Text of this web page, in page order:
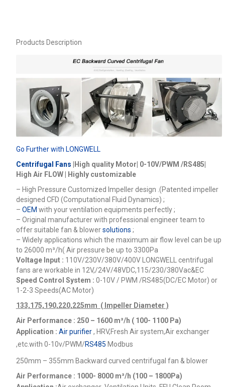
Products Description
Go Further with LONGWELL
Centrifugal Fans |High quality Motor| 0-10V/PWM /RS485|
High Air FLOW | Highly customizable
– High Pressure Customized Impeller design .(Patented impeller
designed CFD (Computational Fluid Dynamics) ;
– OEM with your ventilation equipments perfectly ;
– Original manufacturer with professional engineer team to
offer suitable fan & blowersolutions ;
– Widely applications which the maximum air flow level can be up
to 26000 m³/h( Air pressure be up to 3300Pa
Voltage Input : 110V/230V/380V/400VLONGWELL centrifugal
fans are workable in 12V,/24V/48VDC,115/230/380Vac&EC
Speed Control System : 0-10V / PWM /RS485(DC/EC Motor) or
1-2-3 Speeds(AC Motor)
133,175,190,220,225mm ( Impeller Diameter )
Air Performance : 250 – 1600 m³/h ( 100- 1100 Pa)
Application : Air purifier, HRV,Fresh Air system,Air exchanger
,etc.with 0-10v/PWM/RS485 Modbus
250mm – 355mm Backward curved centrifugal fan & blower
Air Performance : 1000- 8000 m³/h (100 – 1800Pa)